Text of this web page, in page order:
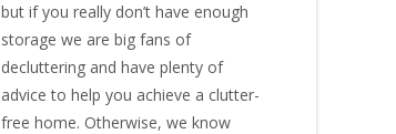
but if you really don’t have enough
storage we are big fans of
decluttering and have plenty of
advice to help you achieve a clutter-
free home. Otherwise, we know